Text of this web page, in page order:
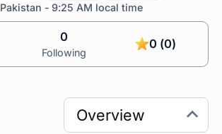
Pakistan - 9:25 AM local time
0
Following
0 (0)